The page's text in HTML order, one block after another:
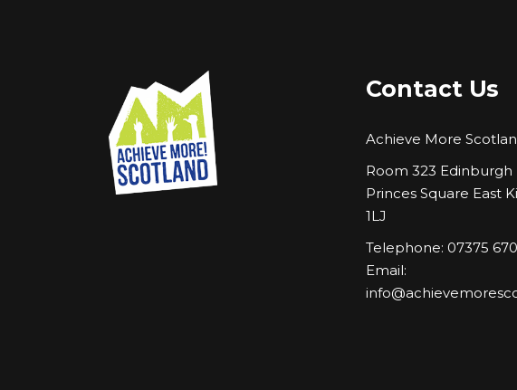
Contact Us
Achieve More
Room 323 Edinburgh
Princes Square East
1LJ
Telephone: 07375
Email: